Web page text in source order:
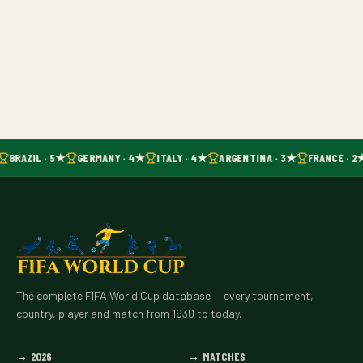
BRAZIL · 5★ GERMANY · 4★ ITALY · 4★ ARGENTINA · 3★ FRANCE ·
The complete FIFA World Cup database — every tournament,
country, player and match from 1930 to today.
→ 2026 → MATCHES